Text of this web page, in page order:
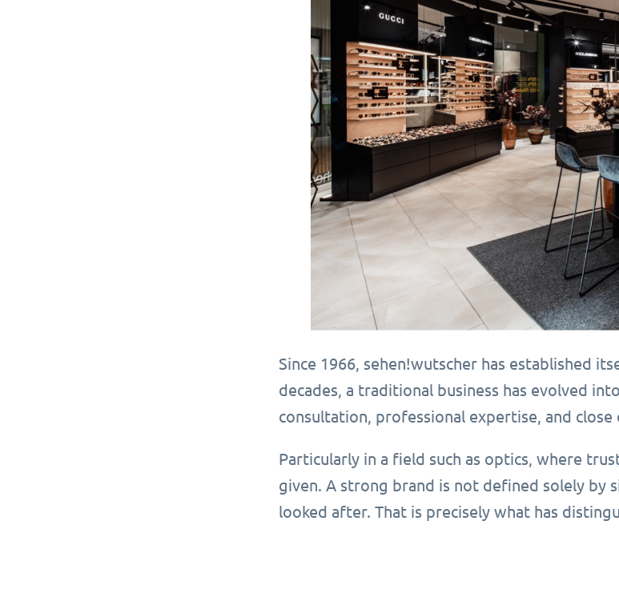
Since 1966, sehen!wutscher has established
decades, a traditional business has evolved
consultation, professional expertise, and
Particularly in a field such as optics, where
given. A strong brand is not defined solely by
looked after. That is precisely what has